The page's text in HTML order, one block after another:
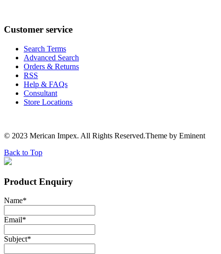
Customer service
Search Terms
Advanced Search
Orders & Returns
RSS
Help & FAQs
Consultant
Store Locations
© 2023 Merican Impex. All Rights Reserved.Theme by Eminent
Back to Top
Product Enquiry
Name*
Email*
Subject*